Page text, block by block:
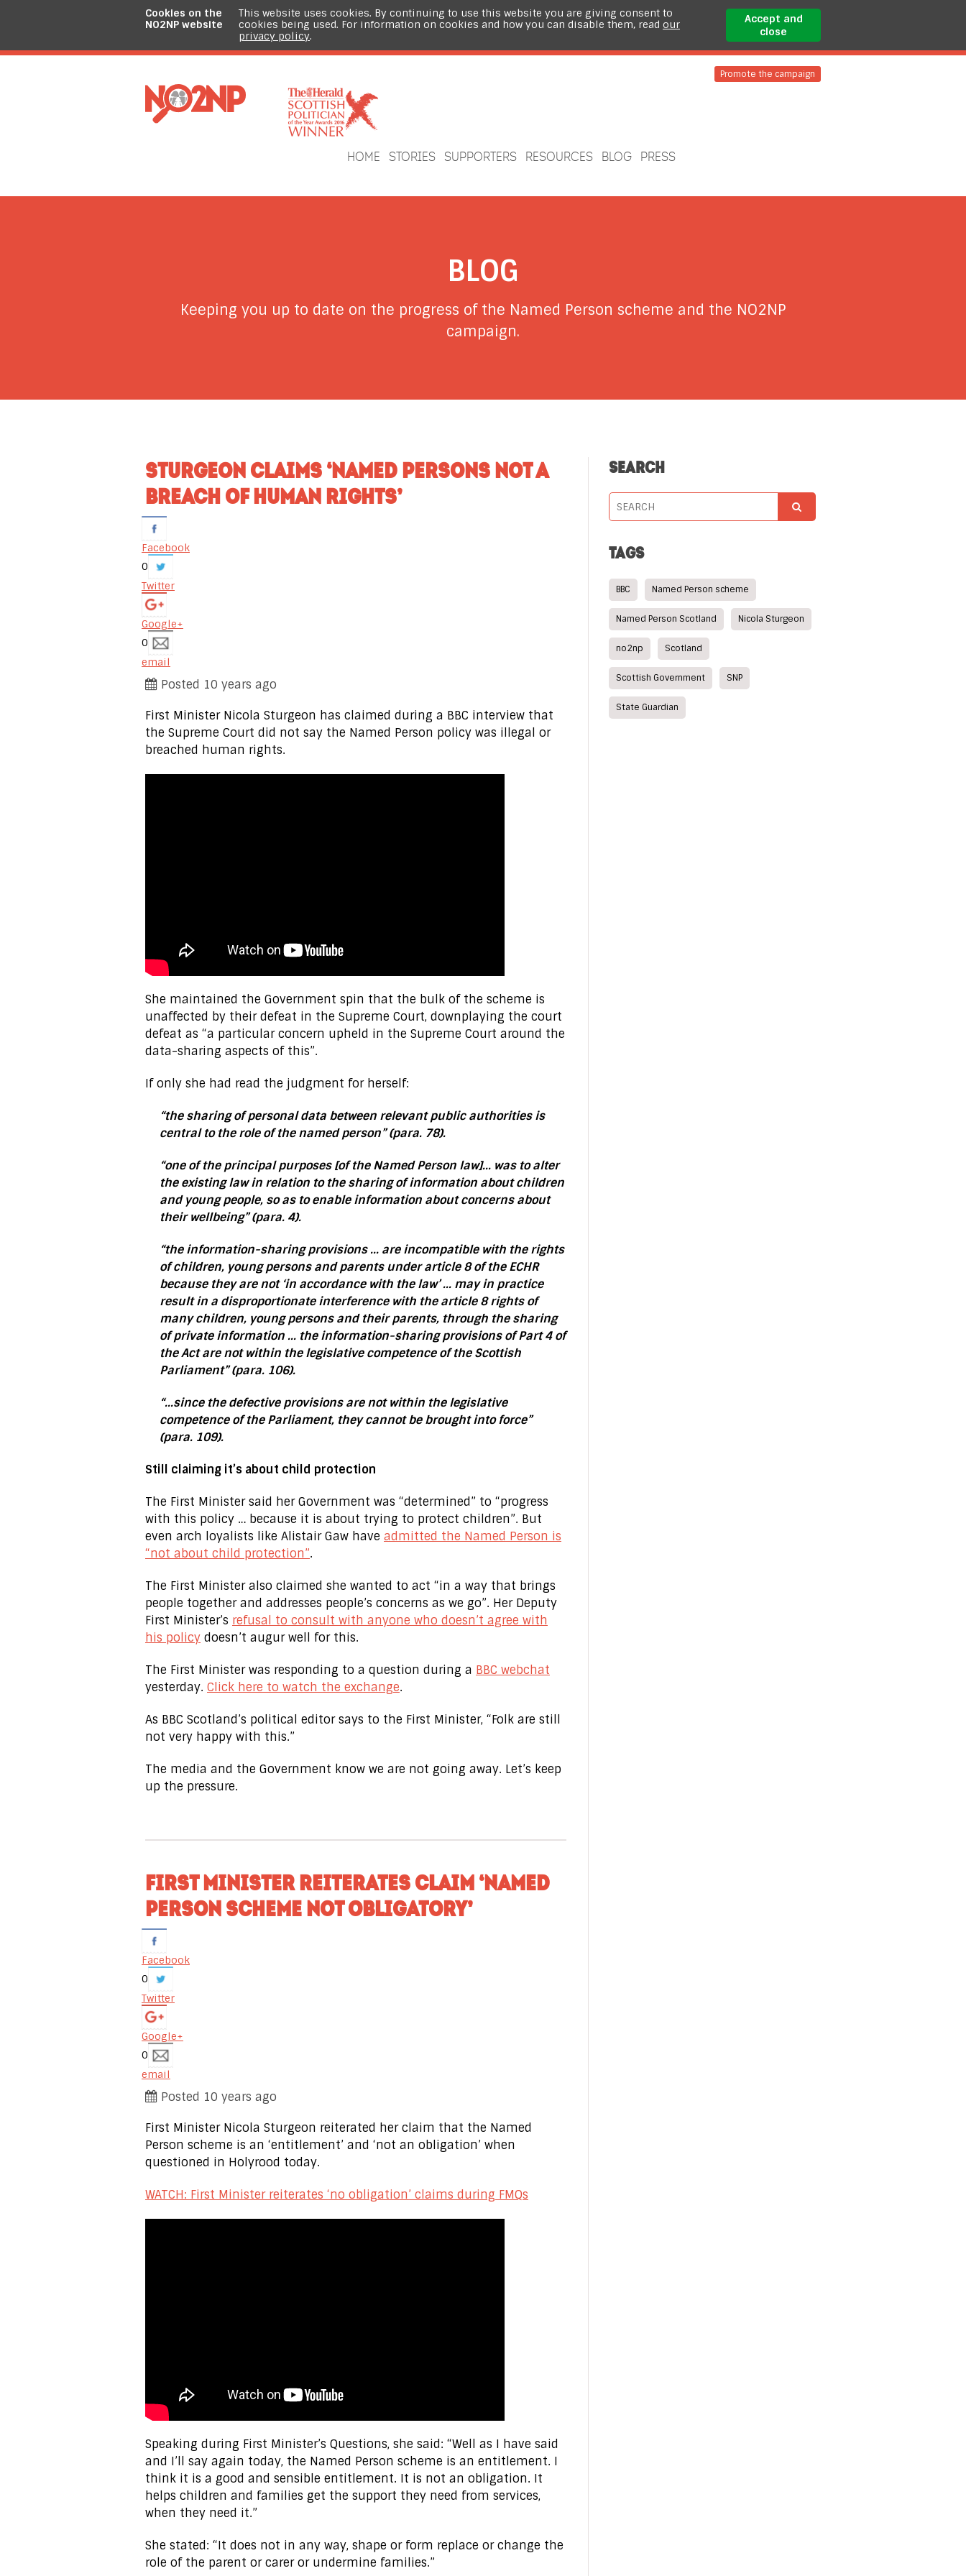
Cookies on the
NO2NP website
This website uses cookies. By continuing to use this website you are giving consent to
cookies being used. For information on cookies and how you can disable them, read our
privacy policy.
Accept and
close
Promote the campaign
HOME STORIES SUPPORTERS RESOURCES BLOG PRESS
BLOG
Keeping you up to date on the progress of the Named Person scheme and the NO2NP
campaign.
STURGEON CLAIMS ‘NAMED PERSONS NOT A
BREACH OF HUMAN RIGHTS’
Facebook
0
Twitter
Google+
0
email
Posted 10 years ago
First Minister Nicola Sturgeon has claimed during a BBC interview that
the Supreme Court did not say the Named Person policy was illegal or
breached human rights.
She maintained the Government spin that the bulk of the scheme is
unaffected by their defeat in the Supreme Court, downplaying the court
defeat as “a particular concern upheld in the Supreme Court around the
data-sharing aspects of this”.
If only she had read the judgment for herself:
“the sharing of personal data between relevant public authorities is
central to the role of the named person” (para. 78).
“one of the principal purposes [of the Named Person law]… was to alter
the existing law in relation to the sharing of information about children
and young people, so as to enable information about concerns about
their wellbeing” (para. 4).
“the information-sharing provisions … are incompatible with the rights
of children, young persons and parents under article 8 of the ECHR
because they are not ‘in accordance with the law’ … may in practice
result in a disproportionate interference with the article 8 rights of
many children, young persons and their parents, through the sharing
of private information … the information-sharing provisions of Part 4 of
the Act are not within the legislative competence of the Scottish
Parliament” (para. 106).
“…since the defective provisions are not within the legislative
competence of the Parliament, they cannot be brought into force”
(para. 109).
Still claiming it’s about child protection
The First Minister said her Government was “determined” to “progress
with this policy … because it is about trying to protect children”. But
even arch loyalists like Alistair Gaw have admitted the Named Person is
“not about child protection”.
The First Minister also claimed she wanted to act “in a way that brings
people together and addresses people’s concerns as we go”. Her Deputy
First Minister’s refusal to consult with anyone who doesn’t agree with
his policy doesn’t augur well for this.
The First Minister was responding to a question during a BBC webchat
yesterday. Click here to watch the exchange.
As BBC Scotland’s political editor says to the First Minister, “Folk are still
not very happy with this.”
The media and the Government know we are not going away. Let’s keep
up the pressure.
FIRST MINISTER REITERATES CLAIM ‘NAMED
PERSON SCHEME NOT OBLIGATORY’
Facebook
0
Twitter
Google+
0
email
Posted 10 years ago
First Minister Nicola Sturgeon reiterated her claim that the Named
Person scheme is an ‘entitlement’ and ‘not an obligation’ when
questioned in Holyrood today.
WATCH: First Minister reiterates ‘no obligation’ claims during FMQs
Speaking during First Minister’s Questions, she said: “Well as I have said
and I’ll say again today, the Named Person scheme is an entitlement. I
think it is a good and sensible entitlement. It is not an obligation. It
helps children and families get the support they need from services,
when they need it.”
She stated: “It does not in any way, shape or form replace or change the
role of the parent or carer or undermine families.”
SEARCH
TAGS
BBC Named Person scheme
Named Person Scotland Nicola Sturgeon
no2np Scotland
Scottish Government SNP
State Guardian